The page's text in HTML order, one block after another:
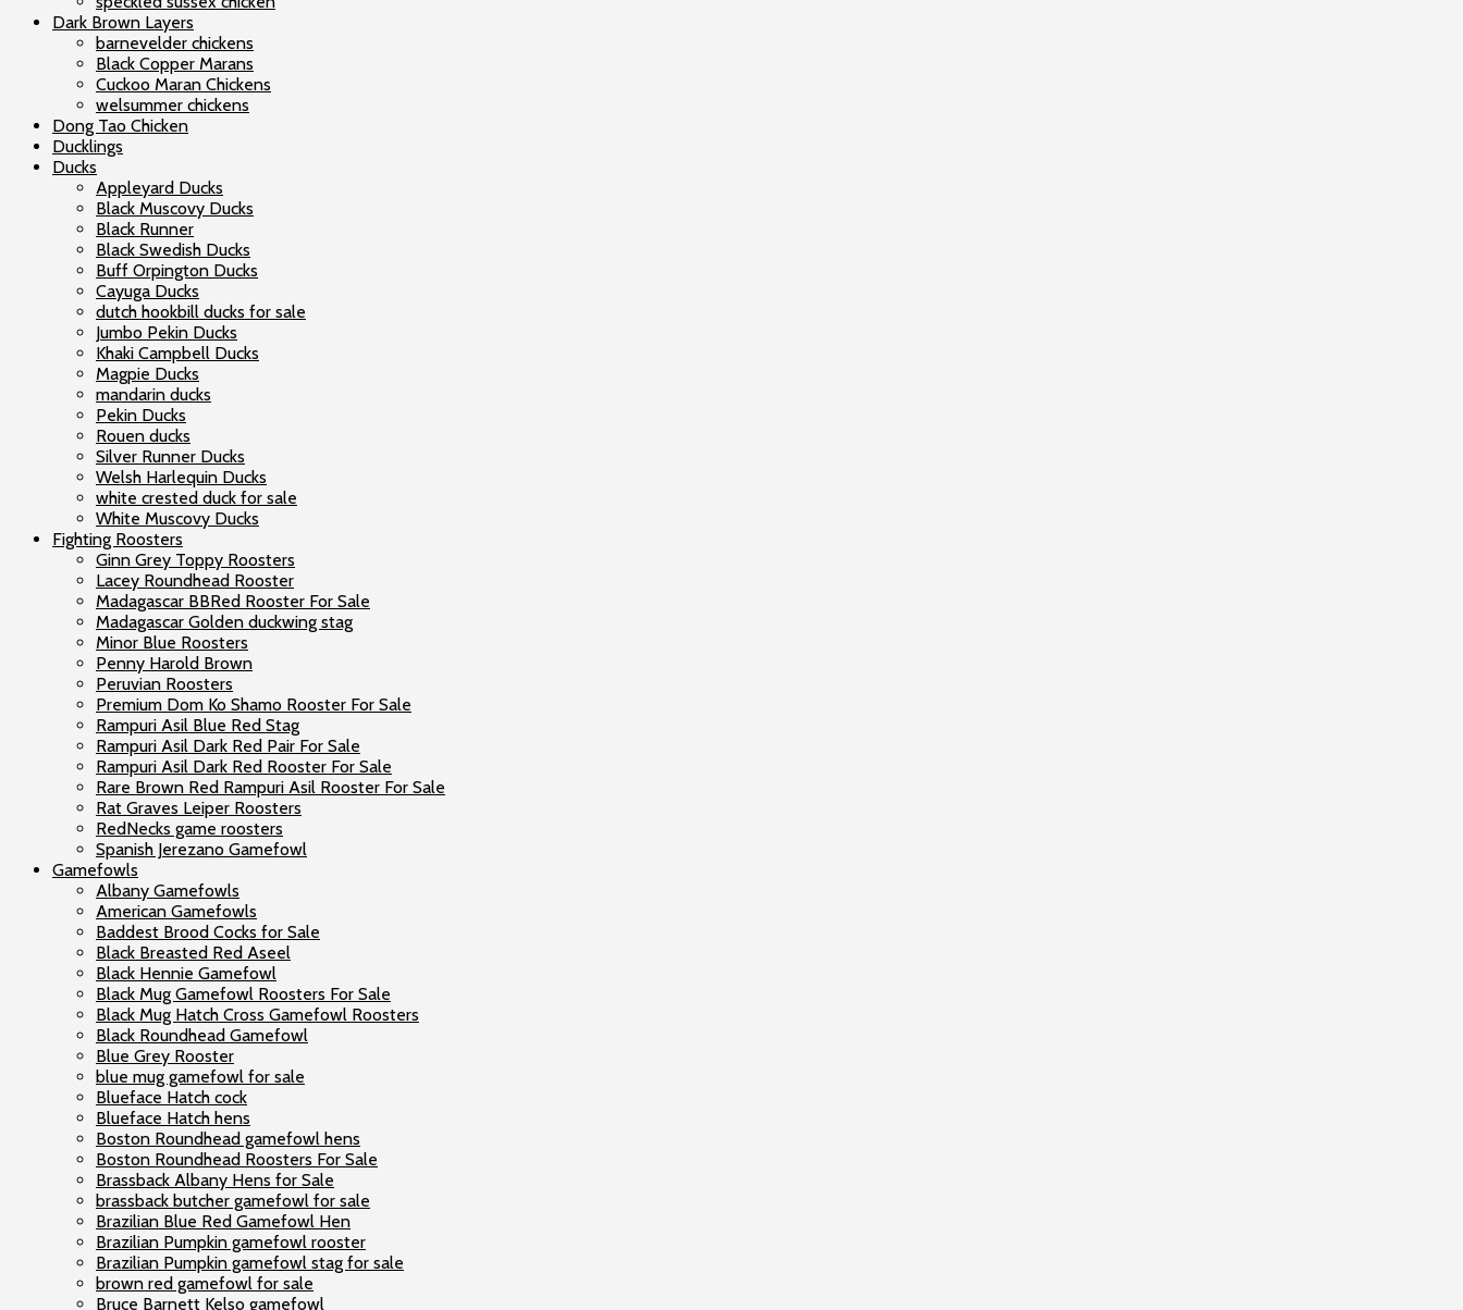
Dark Brown Layers
barnevelder chickens
Black Copper Marans
Cuckoo Maran Chickens
welsummer chickens
Dong Tao Chicken
Ducklings
Ducks
Appleyard Ducks
Black Muscovy Ducks
Black Runner
Black Swedish Ducks
Buff Orpington Ducks
Cayuga Ducks
dutch hookbill ducks for sale
Jumbo Pekin Ducks
Khaki Campbell Ducks
Magpie Ducks
mandarin ducks
Pekin Ducks
Rouen ducks
Silver Runner Ducks
Welsh Harlequin Ducks
white crested duck for sale
White Muscovy Ducks
Fighting Roosters
Ginn Grey Toppy Roosters
Lacey Roundhead Rooster
Madagascar BBRed Rooster For Sale
Madagascar Golden duckwing stag
Minor Blue Roosters
Penny Harold Brown
Peruvian Roosters
Premium Dom Ko Shamo Rooster For Sale
Rampuri Asil Blue Red Stag
Rampuri Asil Dark Red Pair For Sale
Rampuri Asil Dark Red Rooster For Sale
Rare Brown Red Rampuri Asil Rooster For Sale
Rat Graves Leiper Roosters
RedNecks game roosters
Spanish Jerezano Gamefowl
Gamefowls
Albany Gamefowls
American Gamefowls
Baddest Brood Cocks for Sale
Black Breasted Red Aseel
Black Hennie Gamefowl
Black Mug Gamefowl Roosters For Sale
Black Mug Hatch Cross Gamefowl Roosters
Black Roundhead Gamefowl
Blue Grey Rooster
blue mug gamefowl for sale
Blueface Hatch cock
Blueface Hatch hens
Boston Roundhead gamefowl hens
Boston Roundhead Roosters For Sale
Brassback Albany Hens for Sale
brassback butcher gamefowl for sale
Brazilian Blue Red Gamefowl Hen
Brazilian Pumpkin gamefowl rooster
Brazilian Pumpkin gamefowl stag for sale
brown red gamefowl for sale
Bruce Barnett Kelso gamefowl